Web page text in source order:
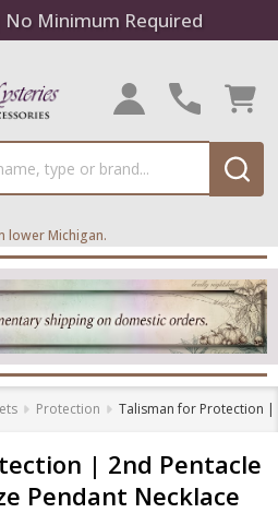
No Minimum Required
lower Michigan.
Protection Talisman for Protection |
| 2nd Pentacle
Pendant Necklace